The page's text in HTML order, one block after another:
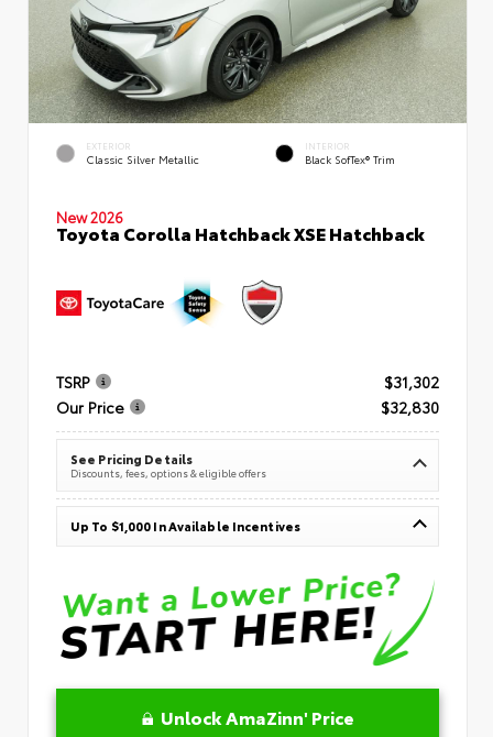
EXTERIOR
Classic Silver Metallic
INTERIOR
Black SofTex® Trim
New 2026
Toyota Corolla Hatchback XSE Hatchback
TSRP
$31,302
Our Price
$32,830
See Pricing Details
Discounts, fees, options & eligible offers
Up To $1,000 In Available Incentives
Unlock AmaZinn' Price